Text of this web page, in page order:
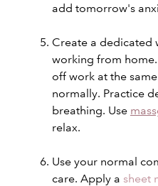
add tomorrow's
Create a dedicated
working from
off work at the
normally. Practice
breathing. Use
relax.
Use your normal
care. Apply a sheet